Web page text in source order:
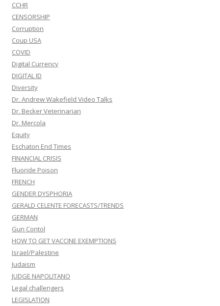
CCHR
CENSORSHIP
Corruption
Coup USA
COVID
Digital Currency
DIGITAL ID
Diversity
Dr. Andrew Wakefield Video Talks
Dr. Becker Veterinarian
Dr. Mercola
Equity
Eschaton End Times
FINANCIAL CRISIS
Fluoride Poison
FRENCH
GENDER DYSPHORIA
GERALD CELENTE FORECASTS/TRENDS
GERMAN
Gun Contol
HOW TO GET VACCINE EXEMPTIONS
Israel/Palestine
Judaism
JUDGE NAPOLITANO
Legal challengers
LEGISLATION